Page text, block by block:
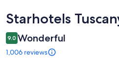
Reviews
Starhotels
9.0 Wonderful
1,006 reviews